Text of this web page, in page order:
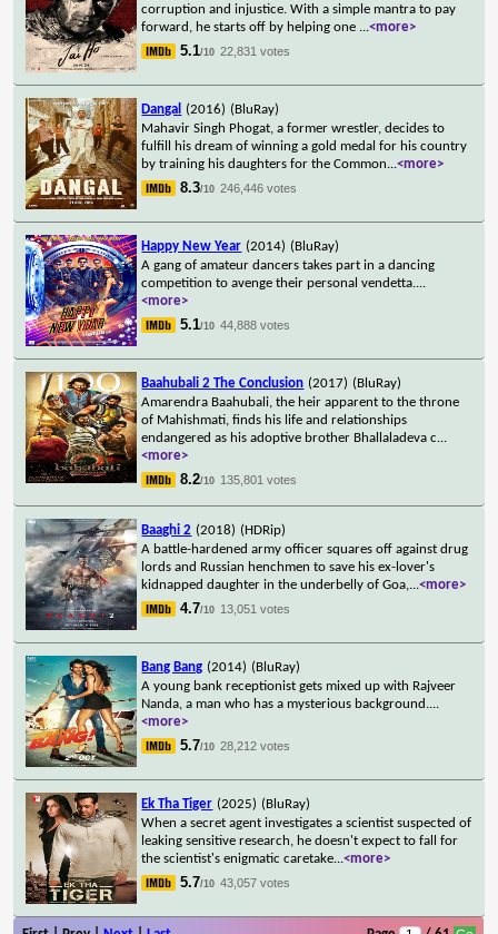
corruption and injustice. With a simple mantra to pay
forward, he starts off by helping one ...<more>
5.1/10 22,831 votes
Dangal (2016) (BluRay)
Mahavir Singh Phogat, a former wrestler, decides to
fulfill his dream of winning a gold medal for his country
by training his daughters for the Common...<more>
8.3/10 246,446 votes
Happy New Year (2014) (BluRay)
A gang of amateur dancers takes part in a dancing
competition to avenge their personal vendetta....
<more>
5.1/10 44,888 votes
Baahubali 2 The Conclusion (2017) (BluRay)
Amarendra Baahubali, the heir apparent to the throne
of Mahishmati, finds his life and relationships
endangered as his adoptive brother Bhallaladeva c...
<more>
8.2/10 135,801 votes
Baaghi 2 (2018) (HDRip)
A battle-hardened army officer squares off against drug
lords and Russian henchmen to save his ex-lover's
kidnapped daughter in the underbelly of Goa,...<more>
4.7/10 13,051 votes
Bang Bang (2014) (BluRay)
A young bank receptionist gets mixed up with Rajveer
Nanda, a man who has a mysterious background....
<more>
5.7/10 28,212 votes
Ek Tha Tiger (2025) (BluRay)
When a secret agent investigates a scientist suspected of
leaking sensitive research, he doesn't expect to fall for
the scientist's enigmatic caretake...<more>
5.7/10 43,057 votes